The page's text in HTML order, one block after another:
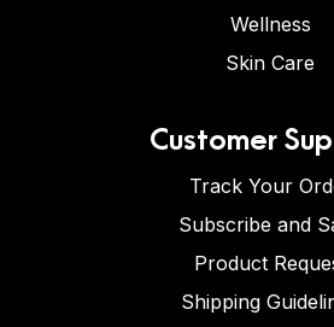
Wellness
Skin Care
Customer
Track Your
Subscribe and
Product
Shipping